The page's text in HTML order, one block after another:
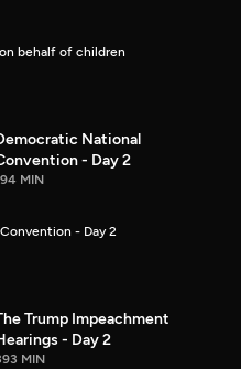
behalf of children
National
- Day 2
MIN
- Day 2
Trump Impeachment
- Day 2
MIN